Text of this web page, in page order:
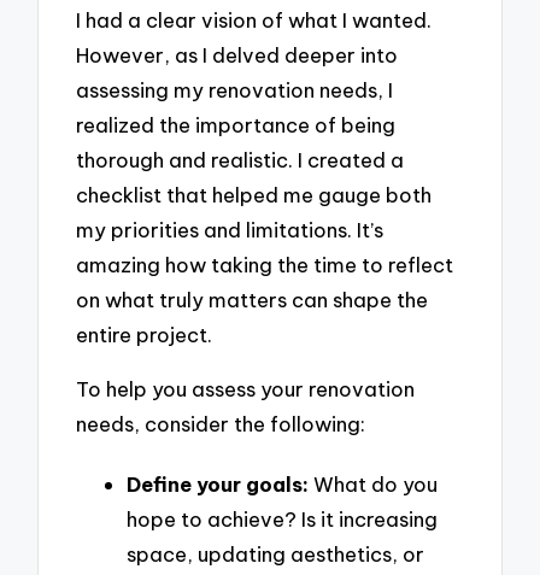
I had a clear vision of what I wanted.
However, as I delved deeper into
assessing my renovation needs, I
realized the importance of being
thorough and realistic. I created a
checklist that helped me gauge both
my priorities and limitations. It’s
amazing how taking the time to reflect
on what truly matters can shape the
entire project.
To help you assess your renovation
needs, consider the following:
Define your goals: What do you
hope to achieve? Is it increasing
space, updating aesthetics, or